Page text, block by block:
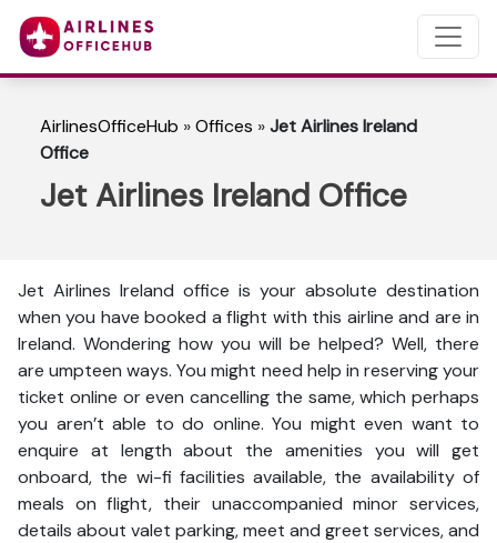
AirlinesOfficeHub »Offices »Jet Airlines Ireland
Office
Jet Airlines Ireland Office
Jet Airlines Ireland office is your absolute destination
when you have booked a flight with this airline and are in
Ireland. Wondering how you will be helped? Well, there
are umpteen ways. You might need help in reserving your
ticket online or even cancelling the same, which perhaps
you aren’t able to do online. You might even want to
enquire at length about the amenities you will get
onboard, the wi-fi facilities available, the availability of
meals on flight, their unaccompanied minor services,
details about valet parking, meet and greet services, and